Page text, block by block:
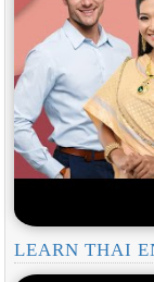
LEARN THAI